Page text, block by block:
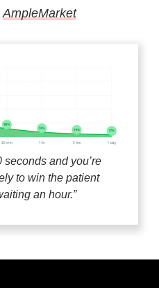
AmpleMarket
seconds and you’re
to win the patient
an hour.”